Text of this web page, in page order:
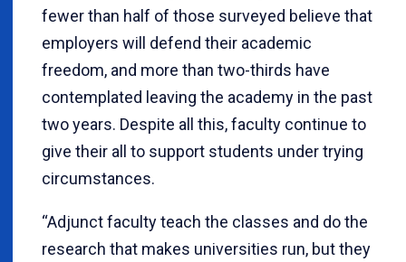
fewer than half of those surveyed believe that
employers will defend their academic
freedom, and more than two-thirds have
contemplated leaving the academy in the past
two years. Despite all this, faculty continue to
give their all to support students under trying
circumstances.
“Adjunct faculty teach the classes and do the
research that makes universities run, but they